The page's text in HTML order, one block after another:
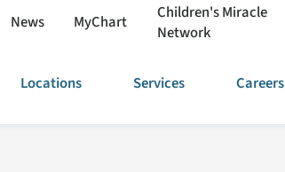
News MyChart
Children's Miracle
Network
Locations Services Careers